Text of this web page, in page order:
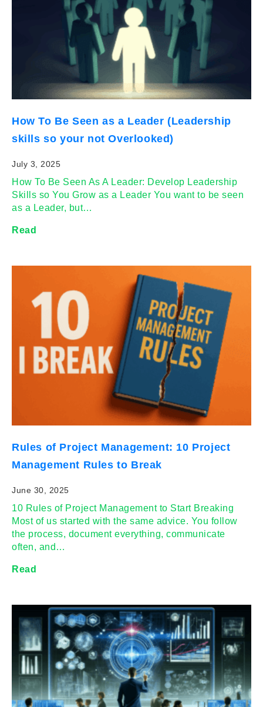
How To Be Seen as a Leader (Leadership
skills so your not Overlooked)
July 3, 2025
How To Be Seen As A Leader: Develop Leadership
Skills so You Grow as a Leader You want to be seen
as a Leader, but…
Read
Rules of Project Management: 10 Project
Management Rules to Break
June 30, 2025
10 Rules of Project Management to Start Breaking
Most of us started with the same advice. You follow
the process, document everything, communicate
often, and…
Read